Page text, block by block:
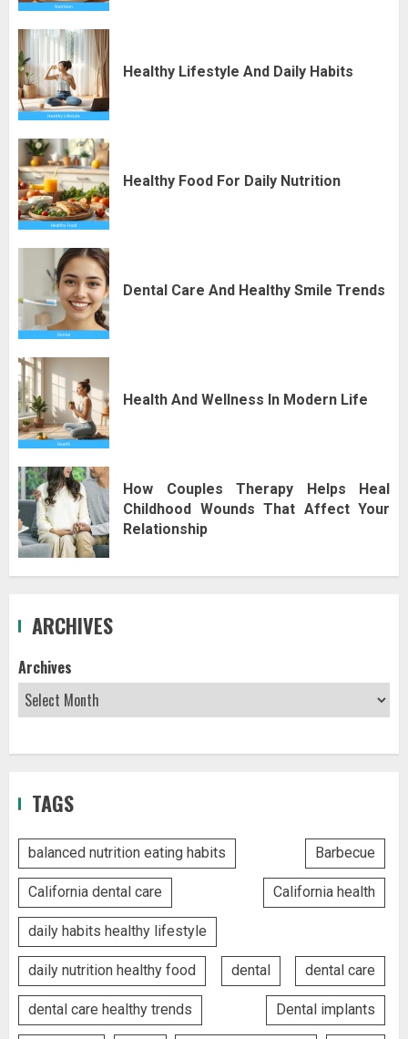
Healthy Lifestyle And Daily Habits
Healthy Food For Daily Nutrition
Dental Care And Healthy Smile Trends
Health And Wellness In Modern Life
How Couples Therapy Helps Heal
Childhood Wounds That Affect Your
Relationship
ARCHIVES
Archives
TAGS
balanced nutrition eating habits Barbecue
California dental care California health
daily habits healthy lifestyle
daily nutrition healthy food dental dental care
dental care healthy trends Dental implants